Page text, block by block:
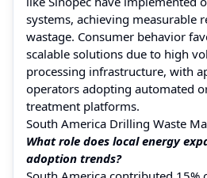
systems, achieving measurable
wastage. Consumer behavior
scalable solutions due to high
processing infrastructure, with
operators adopting automated
treatment platforms.
South America Drilling Waste
What role does local energy
adoption trends?